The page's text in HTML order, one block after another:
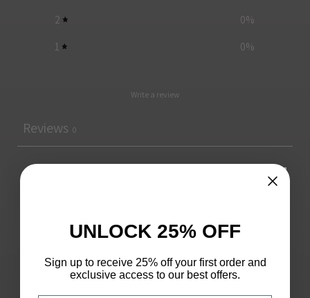
2 0%
1 0%
Write a review
Reviews 0
No reviews yet
UNLOCK 25% OFF
Sign up to receive 25% off your first order and
exclusive access to our best offers.